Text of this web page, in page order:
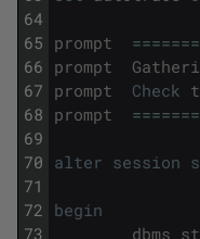
64
65
66
67
68
69
70
71
72
73
prompt ======
prompt
prompt
Check
prompt
======
alter session
begin